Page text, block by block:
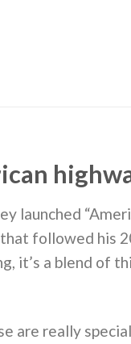
launched
followed his
it’s a blend of
are really